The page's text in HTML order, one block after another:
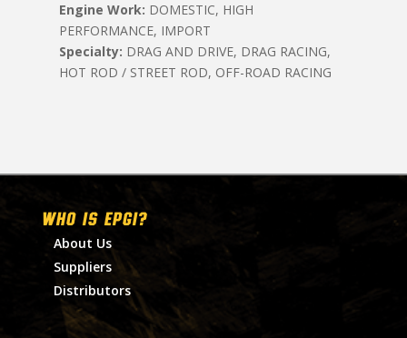
Engine Work: DOMESTIC, HIGH
PERFORMANCE, IMPORT
Specialty: DRAG AND DRIVE, DRAG RACING,
HOT ROD / STREET ROD, OFF-ROAD RACING
WHO IS EPGI?
About Us
Suppliers
Distributors